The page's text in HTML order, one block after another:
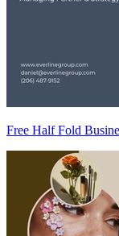
Free Half Fold